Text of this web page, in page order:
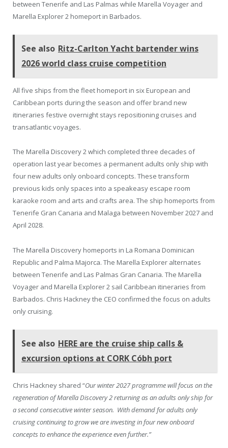
between Tenerife and Las Palmas while Marella Voyager and
Marella Explorer 2 homeport in Barbados.
See also Ritz-Carlton Yacht bartender wins
2026 world class cruise competition
All five ships from the fleet homeport in six European and
Caribbean ports during the season and offer brand new
itineraries festive overnight stays repositioning cruises and
transatlantic voyages.
The Marella Discovery 2 which completed three decades of
operation last year becomes a permanent adults only ship with
four new adults only onboard concepts. These transform
previous kids only spaces into a speakeasy escape room
karaoke room and arts and crafts area. The ship homeports from
Tenerife Gran Canaria and Malaga between November 2027 and
April 2028.
The Marella Discovery homeports in La Romana Dominican
Republic and Palma Majorca. The Marella Explorer alternates
between Tenerife and Las Palmas Gran Canaria. The Marella
Voyager and Marella Explorer 2 sail Caribbean itineraries from
Barbados. Chris Hackney the CEO confirmed the focus on adults
only cruising.
See also HERE are the cruise ship calls &
excursion options at CORK Cóbh port
Chris Hackney shared “Our winter 2027 programme will focus on the
regeneration of Marella Discovery 2 returning as an adults only ship for
a second consecutive winter season. With demand for adults only
cruising continuing to grow we are investing in four new onboard
concepts to enhance the experience even further.”